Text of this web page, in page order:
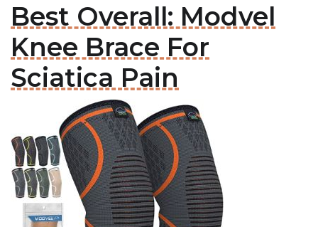
Best Overall: Modvel
Knee Brace For
Sciatica Pain